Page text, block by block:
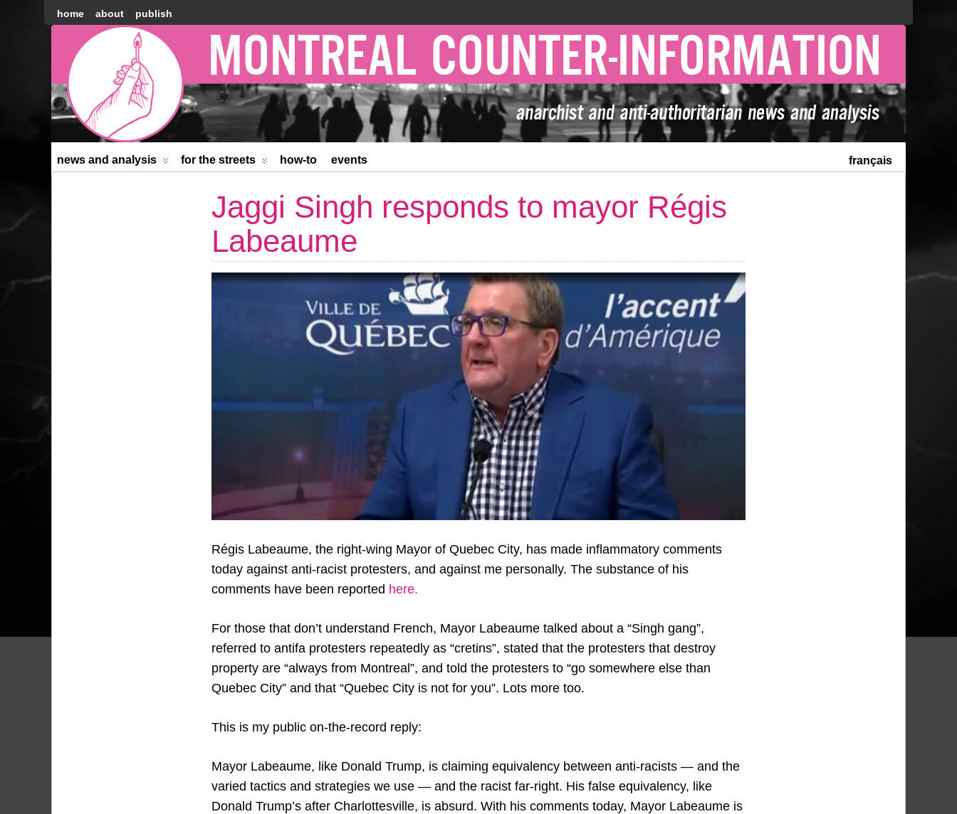
home about publish
Montréal
Counter-
information
français
news and analysis for the streets how-to events
Jaggi Singh responds to mayor Régis
Labeaume
Régis Labeaume, the right-wing Mayor of Quebec City, has made inflammatory comments
today against anti-racist protesters, and against me personally. The substance of his
comments have been reported here.
For those that don’t understand French, Mayor Labeaume talked about a “Singh gang”,
referred to antifa protesters repeatedly as “cretins”, stated that the protesters that destroy
property are “always from Montreal”, and told the protesters to “go somewhere else than
Quebec City” and that “Quebec City is not for you”. Lots more too.
This is my public on-the-record reply:
Mayor Labeaume, like Donald Trump, is claiming equivalency between anti-racists — and the
varied tactics and strategies we use — and the racist far-right. His false equivalency, like
Donald Trump’s after Charlottesville, is absurd. With his comments today, Mayor Labeaume is